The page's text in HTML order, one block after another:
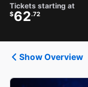
Tickets starting at
$62.72
Show Overview